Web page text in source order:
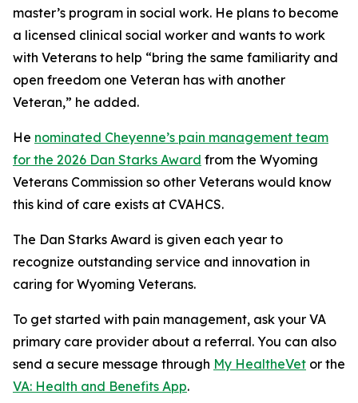
master’s program in social work. He plans to become
a licensed clinical social worker and wants to work
with Veterans to help “bring the same familiarity and
open freedom one Veteran has with another
Veteran,” he added.
He nominated Cheyenne’s pain management team
for the 2026 Dan Starks Award from the Wyoming
Veterans Commission so other Veterans would know
this kind of care exists at CVAHCS.
The Dan Starks Award is given each year to
recognize outstanding service and innovation in
caring for Wyoming Veterans.
To get started with pain management, ask your VA
primary care provider about a referral. You can also
send a secure message through My HealtheVet or the
VA: Health and Benefits App.